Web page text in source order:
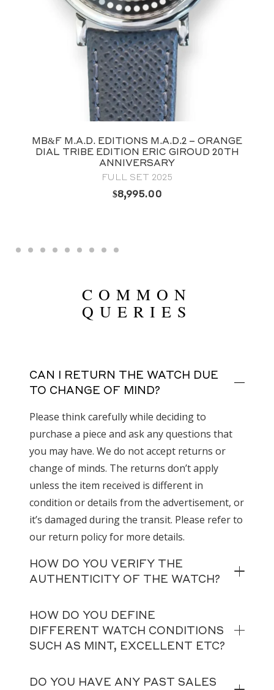
MB&F M.A.D. EDITIONS M.A.D.2 – ORANGE
DIAL TRIBE EDITION ERIC GIROUD 20TH
ANNIVERSARY
FULL SET 2025
$8,995.00
COMMON
QUERIES
CAN I RETURN THE WATCH DUE
TO CHANGE OF MIND?
Please think carefully while deciding to
purchase a piece and ask any questions that
you may have. We do not accept returns or
change of minds. The returns don’t apply
unless the item received is different in
condition or details from the advertisement, or
it’s damaged during the transit. Please refer to
our return policy for more details.
HOW DO YOU VERIFY THE
AUTHENTICITY OF THE WATCH?
HOW DO YOU DEFINE
DIFFERENT WATCH CONDITIONS
SUCH AS MINT, EXCELLENT ETC?
DO YOU HAVE ANY PAST SALES